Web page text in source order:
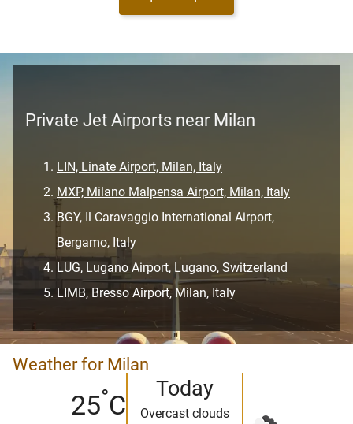
Private Jet Airports near Milan
LIN, Linate Airport, Milan, Italy
MXP, Milano Malpensa Airport, Milan, Italy
BGY, Il Caravaggio International Airport,
Bergamo, Italy
LUG, Lugano Airport, Lugano, Switzerland
LIMB, Bresso Airport, Milan, Italy
Weather for Milan
25°C
Today
Overcast clouds